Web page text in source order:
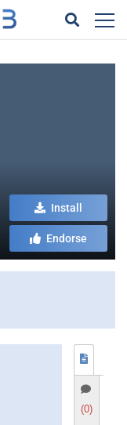
Install
Endorse
(0)